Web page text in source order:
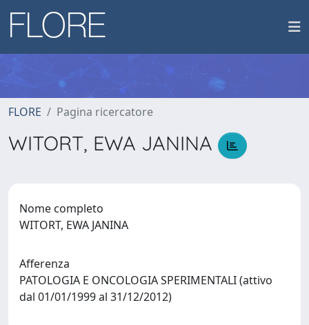
FLORE Pagina ricercatore
WITORT, EWA JANINA
Nome completo
WITORT, EWA JANINA
Afferenza
PATOLOGIA E ONCOLOGIA SPERIMENTALI (attivo
dal 01/01/1999 al 31/12/2012)